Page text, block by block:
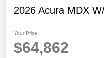
2026 Acura MDX
Your Price
$64,862